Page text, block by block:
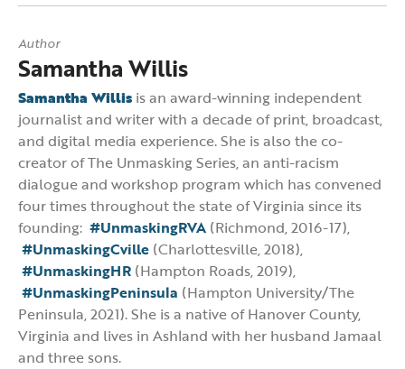
Author
Samantha Willis
Samantha Willis is an award-winning independent
journalist and writer with a decade of print, broadcast,
and digital media experience. She is also the co-
creator of The Unmasking Series, an anti-racism
dialogue and workshop program which has convened
four times throughout the state of Virginia since its
founding: #UnmaskingRVA (Richmond, 2016-17),
#UnmaskingCville (Charlottesville, 2018),
#UnmaskingHR (Hampton Roads, 2019),
#UnmaskingPeninsula (Hampton University/The
Peninsula, 2021). She is a native of Hanover County,
Virginia and lives in Ashland with her husband Jamaal
and three sons.